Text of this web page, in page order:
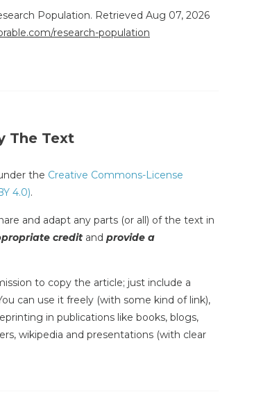
Population. Retrieved Aug 07, 2026
research-population
The Text
the Creative Commons-License
4.0).
and adapt any parts (or all) of the text in
credit and provide a
to copy the article; just include a
can use it freely (with some kind of link),
in publications like books, blogs,
wikipedia and presentations (with clear